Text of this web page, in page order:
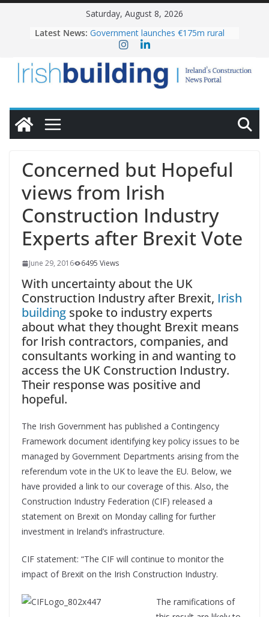
Saturday, August 8, 2026
Latest News: the Magazine Fort following
conservation
Government launches €175m rural
water investment programme
K Rend – Colour choices bring
LDA Targets Delivery of 13,000
Concerned but Hopeful
views from Irish
Construction Industry
Experts after Brexit Vote
June 29, 2016 6495 Views
With uncertainty about the UK
Construction Industry after Brexit, Irish
building spoke to industry experts
about what they thought Brexit means
for Irish contractors, companies, and
consultants working in and wanting to
access the UK Construction Industry.
Their response was positive and
hopeful.
The Irish Government has published a Contingency
Framework document identifying key policy issues to be
managed by Government Departments arising from the
referendum vote in the UK to leave the EU. Below, we
have provided a link to our coverage of this. Also, the
Construction Industry Federation (CIF) released a
statement on Brexit on Monday calling for further
investment in Ireland’s infrastructure.
CIF statement: “The CIF will continue to monitor the
impact of Brexit on the Irish Construction Industry.
The ramifications of